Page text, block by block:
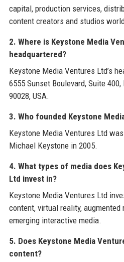
capital, production services,
content creators and studios
2. Where is Keystone Media
headquartered?
Keystone Media Ventures Ltd’s
6555 Sunset Boulevard, Suite
90028, USA.
3. Who founded Keystone
Keystone Media Ventures Ltd
Michael Keystone in 2005.
4. What types of media does
Ltd invest in?
Keystone Media Ventures Ltd
content, virtual reality, augmented
emerging interactive media.
5. Does Keystone Media
content?